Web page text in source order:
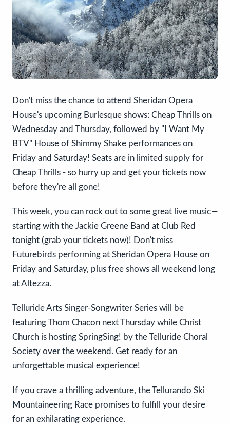
Don't miss the chance to attend Sheridan Opera
House's upcoming Burlesque shows: Cheap Thrills on
Wednesday and Thursday, followed by "I Want My
BTV" House of Shimmy Shake performances on
Friday and Saturday! Seats are in limited supply for
Cheap Thrills - so hurry up and get your tickets now
before they're all gone!
This week, you can rock out to some great live music—
starting with the Jackie Greene Band at Club Red
tonight (grab your tickets now)! Don't miss
Futurebirds performing at Sheridan Opera House on
Friday and Saturday, plus free shows all weekend long
at Altezza.
Telluride Arts Singer-Songwriter Series will be
featuring Thom Chacon next Thursday while Christ
Church is hosting SpringSing! by the Telluride Choral
Society over the weekend. Get ready for an
unforgettable musical experience!
If you crave a thrilling adventure, the Tellurando Ski
Mountaineering Race promises to fulfill your desire
for an exhilarating experience.